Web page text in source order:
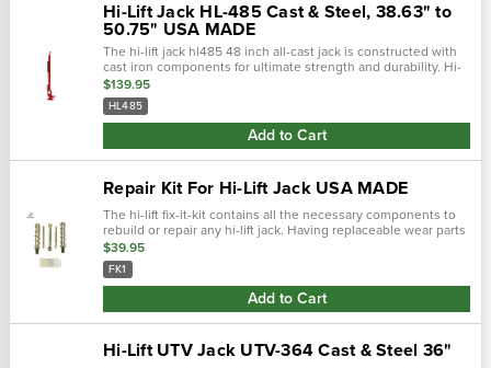
Hi-Lift Jack HL-485 Cast & Steel, 38.63" to
50.75" USA MADE
The hi-lift jack hl485 48 inch all-cast jack is constructed with
cast iron components for ultimate strength and durability. Hi-
lift jacks are the only all-cast jacks manufactured in the world.
Top...
$139.95
HL485
Add to Cart
Repair Kit For Hi-Lift Jack USA MADE
The hi-lift fix-it-kit contains all the necessary components to
rebuild or repair any hi-lift jack. Having replaceable wear parts
is just one of the many reasons hi-lift jacks are such a valued...
$39.95
FK1
Add to Cart
Hi-Lift UTV Jack UTV-364 Cast & Steel 36"